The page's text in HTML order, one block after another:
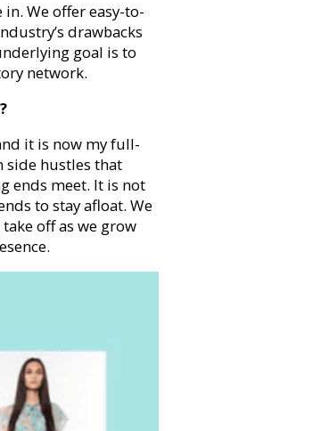
We offer easy-to-
drawbacks
goal is to
network.
it is now my full-
side hustles that
ends meet. It is not
to stay afloat. We
off as we grow